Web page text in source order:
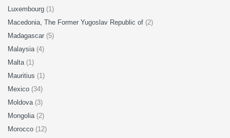
Luxembourg (1)
Macedonia, The Former Yugoslav Republic of (2)
Madagascar (5)
Malaysia (4)
Malta (1)
Mauritius (1)
Mexico (34)
Moldova (3)
Mongolia (2)
Morocco (12)